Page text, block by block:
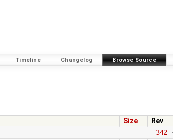
Timeline Changelog Browse Source
Size Rev
342